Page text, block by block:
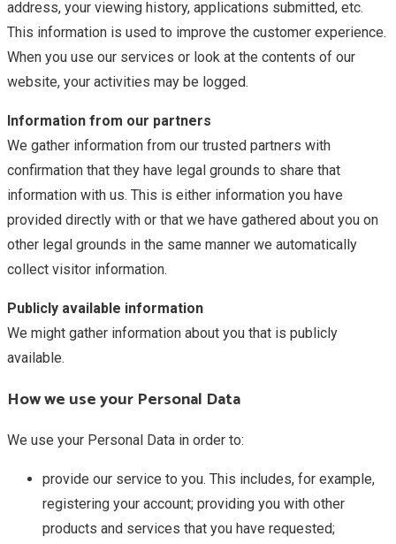
address, your viewing history, applications submitted, etc.
This information is used to improve the customer experience.
When you use our services or look at the contents of our
website, your activities may be logged.
Information from our partners
We gather information from our trusted partners with
confirmation that they have legal grounds to share that
information with us. This is either information you have
provided directly with or that we have gathered about you on
other legal grounds in the same manner we automatically
collect visitor information.
Publicly available information
We might gather information about you that is publicly
available.
How we use your Personal Data
We use your Personal Data in order to:
provide our service to you. This includes, for example,
registering your account; providing you with other
products and services that you have requested;